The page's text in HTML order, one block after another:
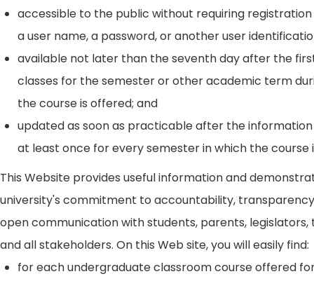
accessible to the public without requiring registration
a user name, a password, or another user
available not later than the seventh day after the
classes for the semester or other academic term
the course is offered; and
updated as soon as practicable after the information
at least once for every semester in which the course
This Website provides useful information and
university's commitment to accountability,
open communication with students, parents, legislators,
and all stakeholders. On this Web site, you will easily find:
for each undergraduate classroom course offered